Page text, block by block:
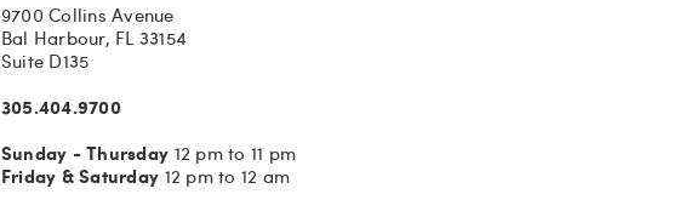
9700 Collins Avenue
Bal Harbour, FL 33154
Suite D135
305.404.9700
Sunday - Thursday 12 pm to 11 pm
Friday & Saturday 12 pm to 12 am